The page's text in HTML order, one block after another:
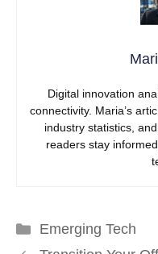
Digital innovation
connectivity. Maria’s
industry statistics,
readers stay
Categories
Emerging Tech